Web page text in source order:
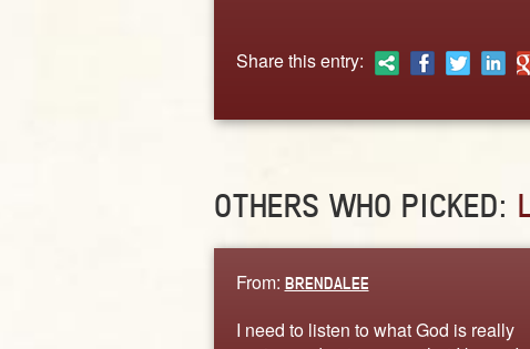
Share this entry:
OTHERS WHO PICKED:
From: BRENDALEE
I need to listen to what God is really